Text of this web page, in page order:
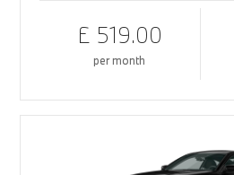
£ 519.00
per month